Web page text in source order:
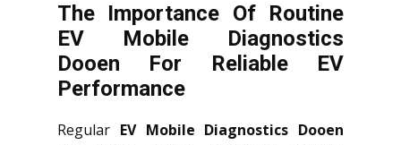
The Importance Of Routine
EV Mobile Diagnostics
Dooen For Reliable EV
Performance
Regular EV Mobile Diagnostics Dooen